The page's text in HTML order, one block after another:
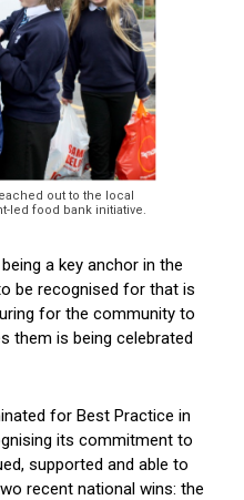
out to the local
led food bank initiative.
a key anchor in the
be recognised for that is
for the community to
them is being celebrated
for Best Practice in
its commitment to
supported and able to
recent national wins: the